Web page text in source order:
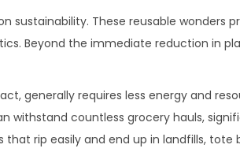
sustainability. These reusable wonders
Beyond the immediate reduction in
generally requires less energy and
withstand countless grocery hauls,
rip easily and end up in landfills, tote